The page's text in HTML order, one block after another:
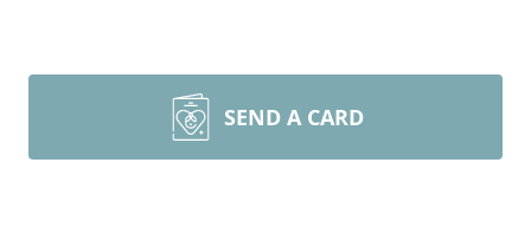
SEND A CARD